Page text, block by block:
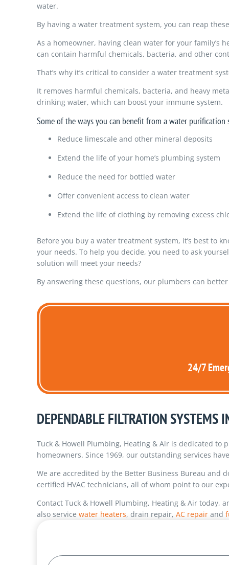
water.
By having a water treatment system, you can reap
As a homeowner, having clean water for your family’s
can contain harmful chemicals, bacteria, and other
That’s why it’s critical to consider a water treatment
It removes harmful chemicals, bacteria, and heavy
drinking water, which can boost your immune system.
Some of the ways you can benefit from a water purification
Reduce limescale and other mineral deposits
Extend the life of your home’s plumbing system
Reduce the need for bottled water
Offer convenient access to clean water
Extend the life of clothing by removing excess
Before you buy a water treatment system, it’s best to
your needs. To help you decide, you need to ask
solution will meet your needs?
By answering these questions, our plumbers can
24/7
DEPENDABLE FILTRATION SYSTEMS
Tuck & Howell Plumbing, Heating & Air is dedicated
homeowners. Since 1969, our outstanding services
We are accredited by the Better Business Bureau and
certified HVAC technicians, all of whom point to our
Contact Tuck & Howell Plumbing, Heating & Air
also service water heaters, drain repair, AC repair and
Name